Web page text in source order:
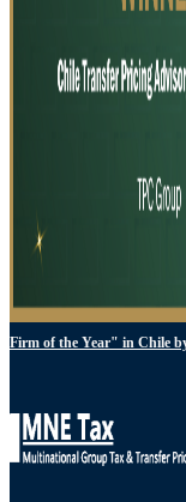
Firm of the Year" in Chile